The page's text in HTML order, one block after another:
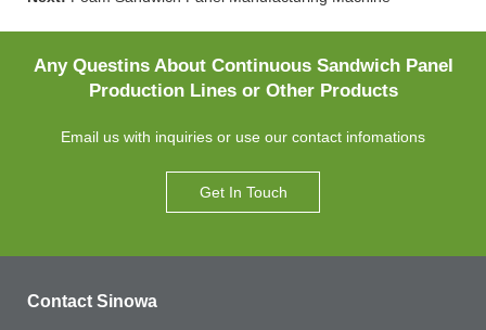
Any Questins About Continuous Sandwich Panel
Production Lines or Other Products
Email us with inquiries or use our contact infomations
Get In Touch
Contact Sinowa